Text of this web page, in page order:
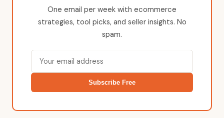
One email per week with ecommerce
strategies, tool picks, and seller insights. No
spam.
Subscribe Free